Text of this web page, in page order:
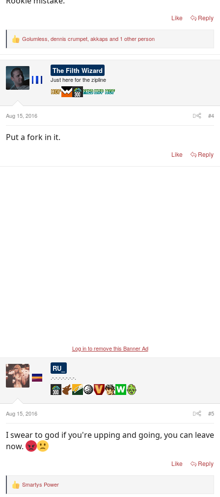
Like Reply
R
t
i
o
:
Golumless, dennis crumpet, akkaps and 1 other person
The Filth Wizard
Just here for the zipline
Aug 15, 2016 #4
Put a fork in it.
Like Reply
Log in to remove this Banner Ad
RU_
.-.-.-.-.-.-.-.
Aug 15, 2016 #5
I swear to god if you're upping and going, you can leave
now.
Like Reply
R
Smartys Power